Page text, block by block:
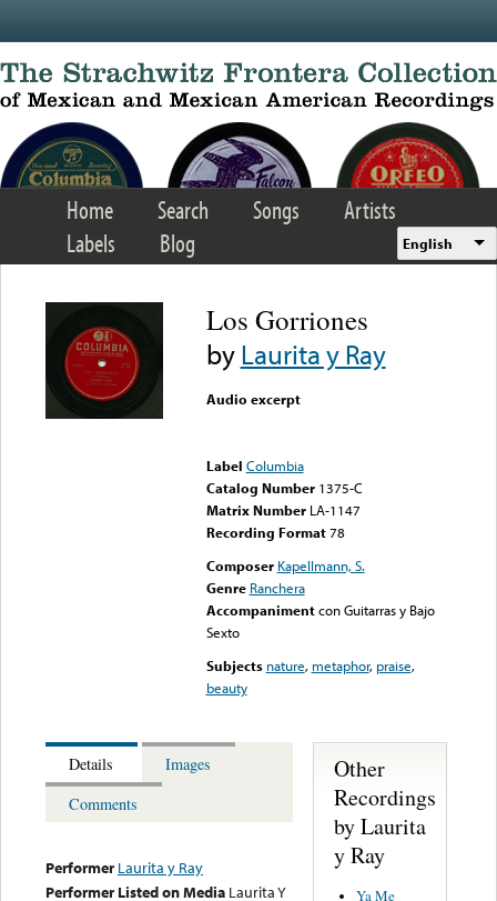
Home Search Songs
Artists
Labels
Blog English
Los Gorriones
byLaurita y Ray
Audio excerpt
Label Columbia
Catalog Number 1375-C
Matrix Number LA-1147
Recording Format78
Composer Kapellmann, S.
Genre Ranchera
Accompaniment con Guitarras y Bajo
Sexto
Subjects nature, metaphor, praise,
beauty
Details
Images
Comments
Performer Laurita y Ray
Performer Listed on Media Laurita Y
Other
Recordings
by Laurita
y Ray
Ya Me